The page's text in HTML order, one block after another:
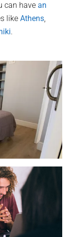
can have an
like Athens,
.